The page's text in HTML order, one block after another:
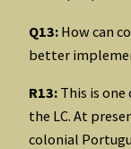
Q13: How can
better
R13: This is
the LC. At
colonial